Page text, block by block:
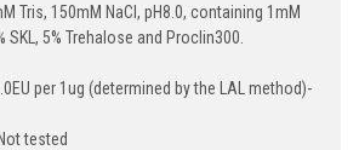
Tris, 150mM NaCl, pH8.0, containing 1mM
SKL, 5% Trehalose and Proclin300.
per 1ug (determined by the LAL method)-
Not tested